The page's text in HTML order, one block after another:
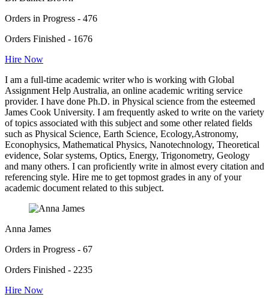
Orders in Progress - 476
Orders Finished - 1676
Hire Now
I am a full-time academic writer who is working with Global
Assignment Help Australia, an online academic writing service
provider. I have done Ph.D. in Physical science from the esteemed
James Cook University. I am frequently asked to write on the variety
of topics associated with this subject and some other related fields
such as Physical Science, Earth Science, Ecology,Astronomy,
Econophysics, Mathematical Physics, Nanotechnology, Theoretical
evidence, Solar systems, Optics, Energy, Trigonometry, Geology
and many others. I can proficiently write in almost every citation and
referencing style. Hire me to get topmost grades in any of your
academic document related to this subject.
Anna James
Orders in Progress - 67
Orders Finished - 2235
Hire Now